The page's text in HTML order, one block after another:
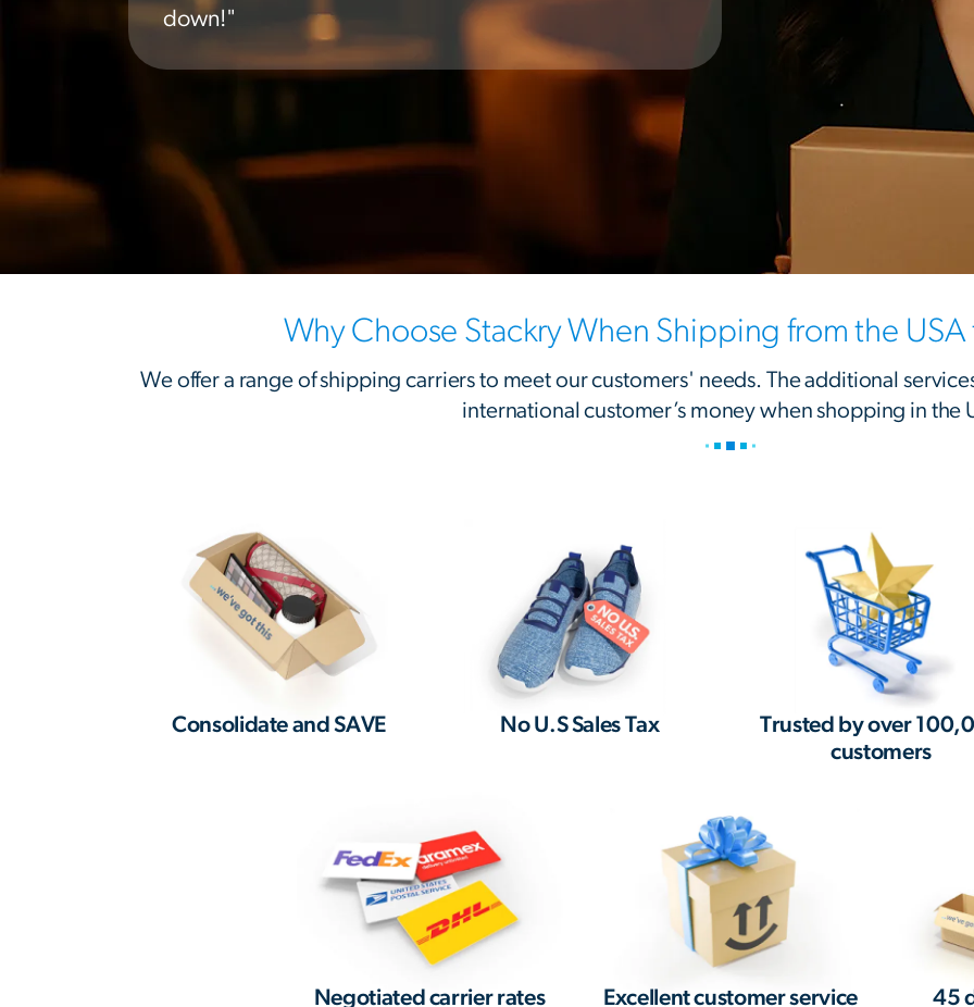
down!"
Why Choose Stackry When Shipping from the
We offer a range of shipping carriers to meet our customers' needs. The additional
international customer’s money when shopping in the
Consolidate and SAVE No U.S Sales Tax
Trusted by over
customers
Negotiated carrier rates Excellent customer service 45